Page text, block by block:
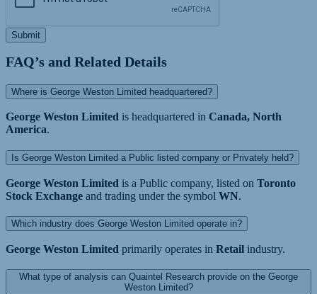
Submit
FAQ’s and Related Details
Where is George Weston Limited headquartered?
George Weston Limited is headquartered in Canada, North
America.
Is George Weston Limited a Public listed company or Privately held?
George Weston Limited is a Public company, listed on Toronto
Stock Exchange and trading under the symbol WN.
Which industry does George Weston Limited operate in?
George Weston Limited primarily operates in Retail industry.
What type of analysis can Quaintel Research provide on the George
Weston Limited?